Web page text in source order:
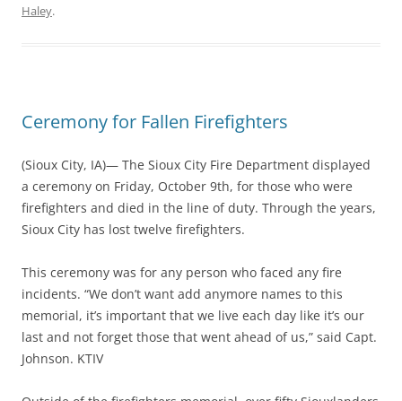
Haley.
Ceremony for Fallen Firefighters
(Sioux City, IA)— The Sioux City Fire Department displayed
a ceremony on Friday, October 9th, for those who were
firefighters and died in the line of duty. Through the years,
Sioux City has lost twelve firefighters.
This ceremony was for any person who faced any fire
incidents. “We don’t want add anymore names to this
memorial, it’s important that we live each day like it’s our
last and not forget those that went ahead of us,” said Capt.
Johnson. KTIV